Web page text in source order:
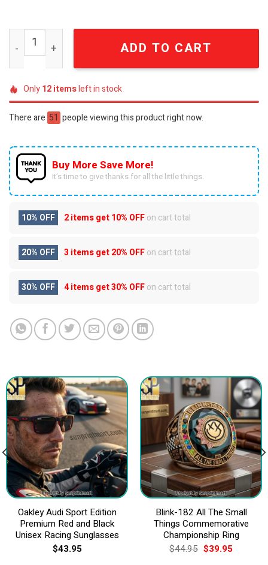
American Independence 250th Anniversary Limited
ADD TO CART
Only12itemsleft in stock
There are 51 people viewing this product right now.
Buy More Save More!
It’s time to give thanks for all the little things.
10% OFF 2 items get10% OFFon cart total
20% OFF 3 items get20% OFFon cart total
30% OFF 4 items get30% OFFon cart total
Oakley Audi Sport Edition
Premium Red and Black
Unisex Racing Sunglasses
$43.95
Blink-182 All The Small
Things Commemorative
Championship Ring
$44.95 Original
price
$39.95Current